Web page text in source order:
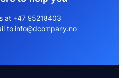
at +47 95218403
to info@dcompany.no